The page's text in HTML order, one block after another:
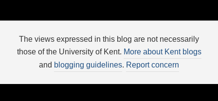
The views expressed in this blog are not necessarily
those of the University of Kent. More about Kent blogs
and blogging guidelines. Report concern